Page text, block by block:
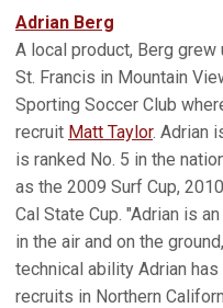
Adrian Berg
A local product, Berg
St. Francis in Mountain
Sporting Soccer Club
recruit Matt Taylor. Adrian
is ranked No. 5 in the
as the 2009 Surf Cup,
Cal State Cup. "Adrian is
in the air and on the
technical ability Adrian
recruits in Northern